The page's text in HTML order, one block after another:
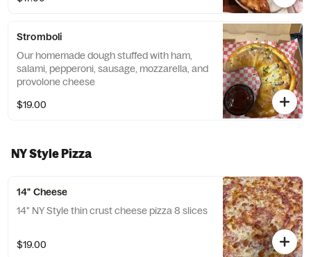
Stromboli
Our homemade dough stuffed with ham,
salami, pepperoni, sausage, mozzarella, and
provolone cheese
$19.00
NY Style Pizza
14" Cheese
14" NY Style thin crust cheese pizza 8 slices
$19.00